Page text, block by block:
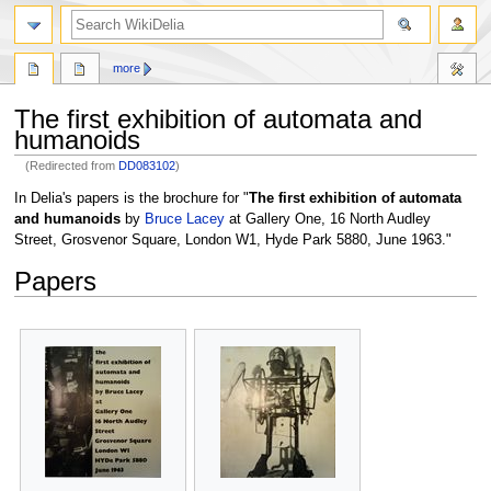
The first exhibition of automata and
humanoids
(Redirected fromDD083102)
Jump
to
navigation
Jump
to
search
In Delia's papers is the brochure for "The first exhibition of automata
and humanoidsby Bruce Laceyat Gallery One, 16 North Audley
Street, Grosvenor Square, London W1, Hyde Park 5880, June 1963."
Papers
more
search